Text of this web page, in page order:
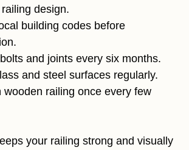
design.
building codes before
and joints every six months.
and steel surfaces regularly.
wooden railing once every few
your railing strong and visually